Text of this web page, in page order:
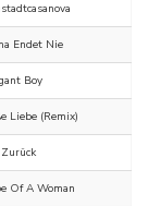
Endet Nie
Boy
Liebe (Remix)
Of A Woman